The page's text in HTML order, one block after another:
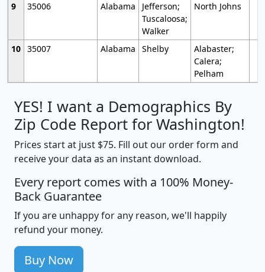
9
35006 Alabama
Jefferson;
Tuscaloosa;
Walker
North Johns
10 35007 Alabama Shelby
Alabaster;
Calera;
Pelham
YES! I want a Demographics By
Zip Code Report for Washington!
Prices start at just $75. Fill out our order form and
receive your data as an instant download.
Every report comes with a 100% Money-
Back Guarantee
If you are unhappy for any reason, we'll happily
refund your money.
Buy Now